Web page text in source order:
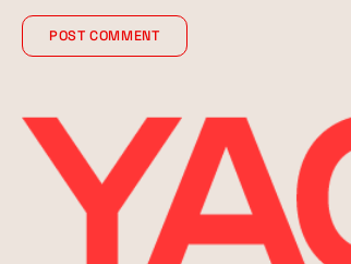
POST COMMENT